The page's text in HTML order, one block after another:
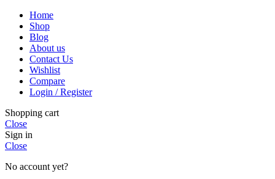
Home
Shop
Blog
About us
Contact Us
Wishlist
Compare
Login / Register
Shopping cart
Close
Sign in
Close
No account yet?